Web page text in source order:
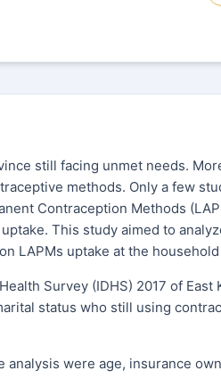
still facing unmet needs.
methods. Only a few
Contraception Methods
This study aimed to
LAPMs uptake at the
Survey (IDHS) 2017 of East
status who still using
were age, insurance